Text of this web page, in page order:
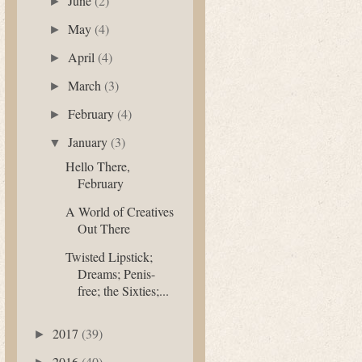
►May (4)
► April (4)
►March (3)
►February (4)
▼January (3)
Hello There,
February
A World of Creatives
Out There
Twisted Lipstick;
Dreams; Penis-
free; the Sixties;...
► 2017 (39)